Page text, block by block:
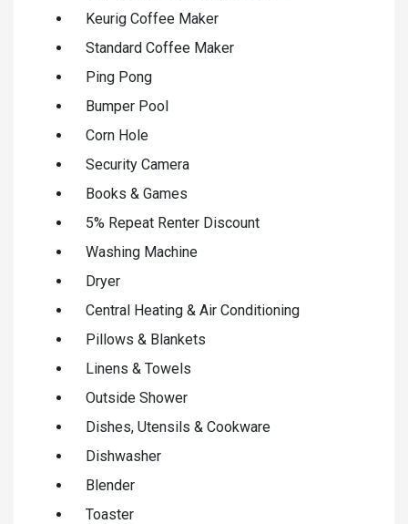
Keurig Coffee Maker
Standard Coffee Maker
Ping Pong
Bumper Pool
Corn Hole
Security Camera
Books & Games
5% Repeat Renter Discount
Washing Machine
Dryer
Central Heating & Air Conditioning
Pillows & Blankets
Linens & Towels
Outside Shower
Dishes, Utensils & Cookware
Dishwasher
Blender
Toaster